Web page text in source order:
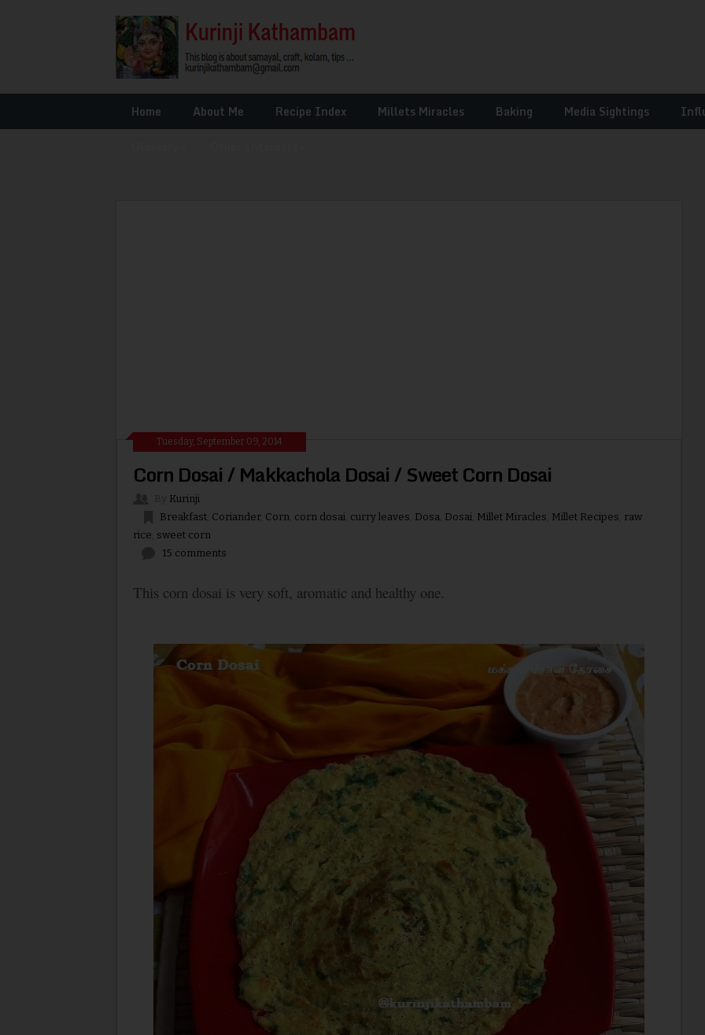
Home About Me Recipe Index Millets Miracles Baking Media Sightings
Tuesday, September 09, 2014
Corn Dosai / Makkachola Dosai / Sweet Corn Dosai
Kurinji
Breakfast Coriander, Corn corn dosai curry leaves Dosa Dosai Millet Miracles Millet Recipes raw
rice sweet corn
15 comments
This corn dosai is very soft, aromatic and healthy one.